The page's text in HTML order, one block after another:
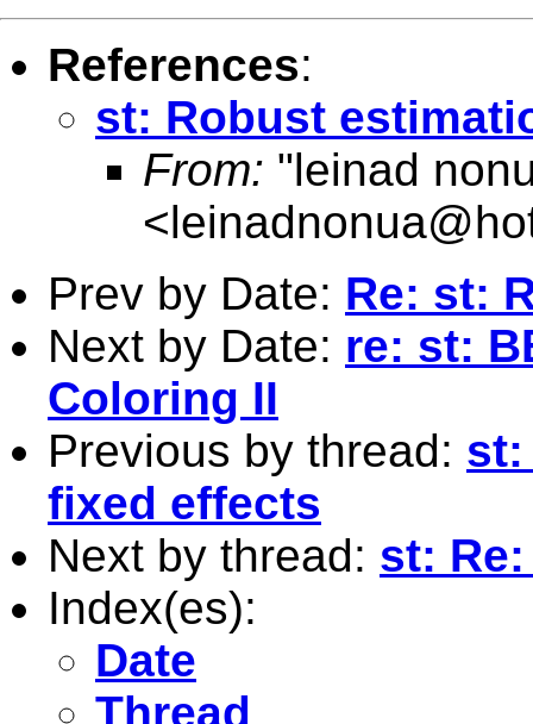
References:
st: Robust
From: "leinad
<
Prev by Date: Re: st:
Next by Date: re: st:
Coloring II
Previous by thread: st:
fixed effects
Next by thread: st:
Index(es):
Date
Thread